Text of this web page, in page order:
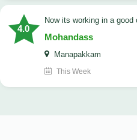
4.0
now its working in a
Mohandass
Manapakkam
This Week